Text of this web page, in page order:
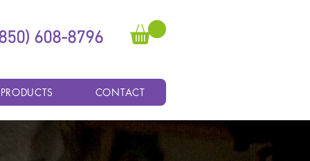
608-8796
CONTACT